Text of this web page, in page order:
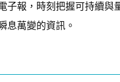
子報，時刻把握可持續與
息萬變的資訊。